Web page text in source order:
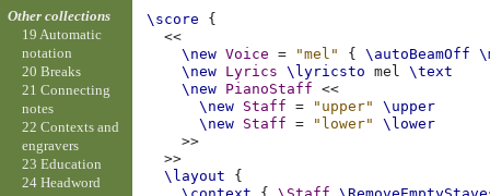
\score
{
<<
\new Voice = "mel" { \autoBeamOff
\new Lyrics \lyricsto mel
\text
\new PianoStaff
<<
\new Staff = "upper"
\upper
\new Staff = "lower"
\lower
>>
>>
\layout
{
Other collections
19 Automatic
notation
20 Breaks
21 Connecting
notes
22 Contexts and
engravers
23 Education
24 Headword